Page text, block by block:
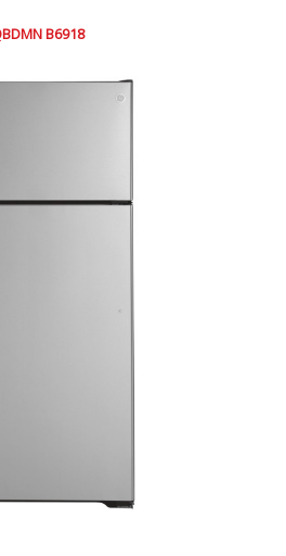
B6918